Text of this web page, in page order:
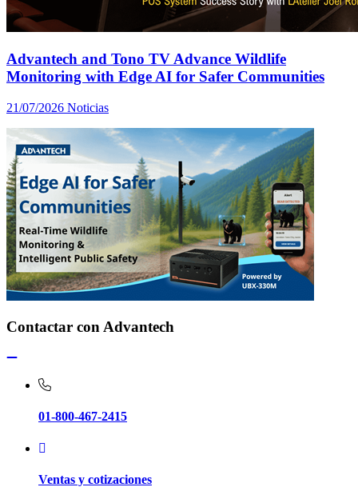
Advantech and Tono TV Advance Wildlife
Monitoring with Edge AI for Safer Communities
21/07/2026 Noticias
Contactar con Advantech
01-800-467-2415
Ventas y cotizaciones